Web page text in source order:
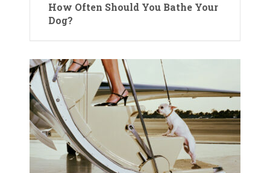
How Often Should You Bathe Your
Dog?